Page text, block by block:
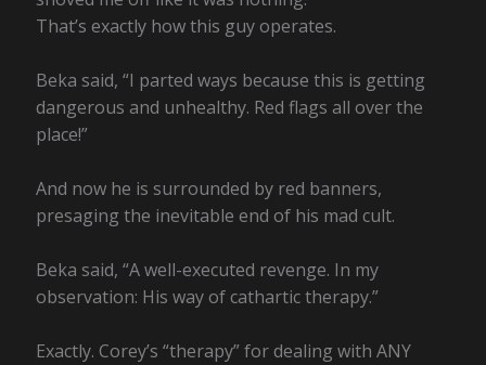
That’s exactly how this guy operates.
Beka said, “I parted ways because this is getting
dangerous and unhealthy. Red flags all over the
place!”
And now he is surrounded by red banners,
presaging the inevitable end of his mad cult.
Beka said, “A well-executed revenge. In my
observation: His way of cathartic therapy.”
Exactly. Corey’s “therapy” for dealing with ANY